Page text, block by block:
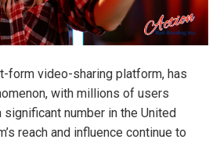
form video-sharing platform, has
with millions of users
number in the United
reach and influence continue to